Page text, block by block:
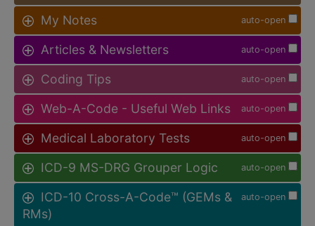
auto-open
My Notes
auto-open
Articles & Newsletters
auto-open
Coding Tips
auto-open
Web-A-Code - Useful Web Links
auto-open
Medical Laboratory Tests
auto-open
ICD-9 MS-DRG Grouper Logic
auto-open
ICD-10 Cross-A-Code™ (GEMs &
RMs)